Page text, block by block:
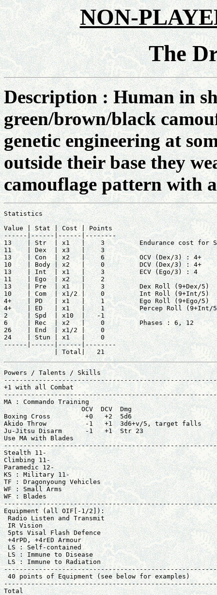
NON-
The
Description : Human in
green/brown/black
genetic engineering at
outside their base they
camouflage pattern with
Statistics
Value | Stat | Cost | Points
------|------|------|--------
13    | Str  | x1   |    3         Endurance cost for
11    | Dex  | x3   |    3
13    | Con  | x2   |    6         OCV (Dex/3) : 4+
10    | Body | x2   |    0         DCV (Dex/3) : 4+
13    | Int  | x1   |    3         ECV (Ego/3) : 4
11    | Ego  | x2   |    2
13    | Pre  | x1   |    3         Dex Roll (9+Dex/5)
10    | Com  | x1/2 |    0         Int Roll (9+Int/5)
4+    | PD   | x1   |    1         Ego Roll (9+Ego/5)
4+    | ED   | x1   |    1         Percep Roll (9+Int/
2     | Spd  | x10  |   -1
6     | Rec  | x2   |    0         Phases : 6, 12
26    | End  | x1/2 |    0
24    | Stun | x1   |    0
------|------|------|--------
             | Total|   21
Powers / Talents / Skills
+1 with all Combat
MA : Commando Training
OCV  DCV  Dmg
Boxing Cross         +0   +2  5d6
Akido Throw          -1   +1  3d6+v/5, target
Ju-Jitsu Disarm      -1   +1  Str 23
Use MA with Blades
Stealth 11-
Climbing 11-
Paramedic 12-
KS : Military 11-
TF : Dragonyoung Vehicles
WF : Small Arms
WF : Blades
Equipment (all OIF[-1/2]):
Radio Listen and Transmit
IR Vision
5pts Visal Flash Defence
+4rPD, +4rED Armour
LS : Self-contained
LS : Immune to Disease
LS : Immune to Radiation
40 points of Equipment (see below for examples)
Total